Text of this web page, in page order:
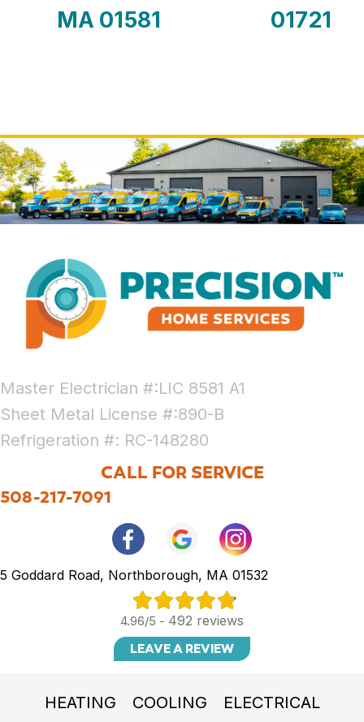
MA 01581
01721
Master Electrician #:LIC 8581 A1
Sheet Metal License #:890-B
Refrigeration #: RC-148280
CALL FOR SERVICE
508-217-7091
5 Goddard Road, Northborough, MA 01532
4.96/5 - 492 reviews
LEAVE A REVIEW
HEATING COOLING ELECTRICAL